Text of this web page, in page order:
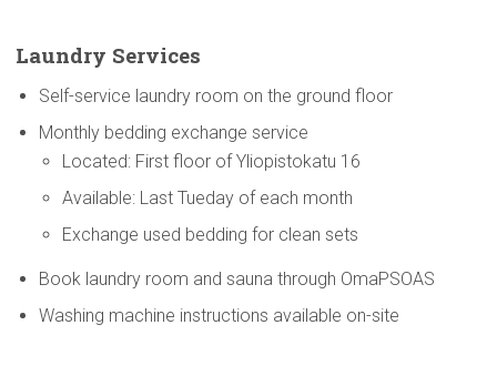
Laundry Services
Self-service laundry room on the ground floor
Monthly bedding exchange service
Located: First floor of Yliopistokatu 16
Available: Last Tueday of each month
Exchange used bedding for clean sets
Book laundry room and sauna through OmaPSOAS
Washing machine instructions available on-site